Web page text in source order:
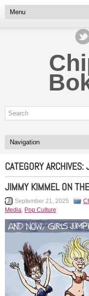
CATEGORY ARCHIVES:
JIMMY KIMMEL ON
September 21, 2025
Media, Pop Culture